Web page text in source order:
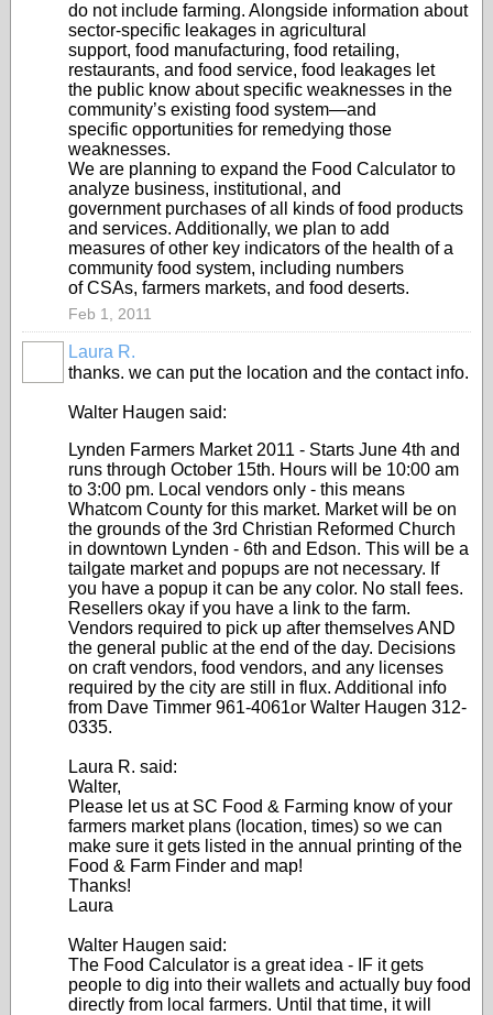
do not include farming. Alongside information about
sector‐specific leakages in agricultural
support, food manufacturing, food retailing,
restaurants, and food service, food leakages let
the public know about specific weaknesses in the
community’s existing food system—and
specific opportunities for remedying those
weaknesses.
We are planning to expand the Food Calculator to
analyze business, institutional, and
government purchases of all kinds of food products
and services. Additionally, we plan to add
measures of other key indicators of the health of a
community food system, including numbers
of CSAs, farmers markets, and food deserts.
Feb 1, 2011
Laura R.
thanks. we can put the location and the contact info.
Walter Haugen said:
Lynden Farmers Market 2011 - Starts June 4th and
runs through October 15th. Hours will be 10:00 am
to 3:00 pm. Local vendors only - this means
Whatcom County for this market. Market will be on
the grounds of the 3rd Christian Reformed Church
in downtown Lynden - 6th and Edson. This will be a
tailgate market and popups are not necessary. If
you have a popup it can be any color. No stall fees.
Resellers okay if you have a link to the farm.
Vendors required to pick up after themselves AND
the general public at the end of the day. Decisions
on craft vendors, food vendors, and any licenses
required by the city are still in flux. Additional info
from Dave Timmer 961-4061or Walter Haugen 312-
0335.
Laura R. said:
Walter,
Please let us at SC Food & Farming know of your
farmers market plans (location, times) so we can
make sure it gets listed in the annual printing of the
Food & Farm Finder and map!
Thanks!
Laura
Walter Haugen said:
The Food Calculator is a great idea - IF it gets
people to dig into their wallets and actually buy food
directly from local farmers. Until that time, it will